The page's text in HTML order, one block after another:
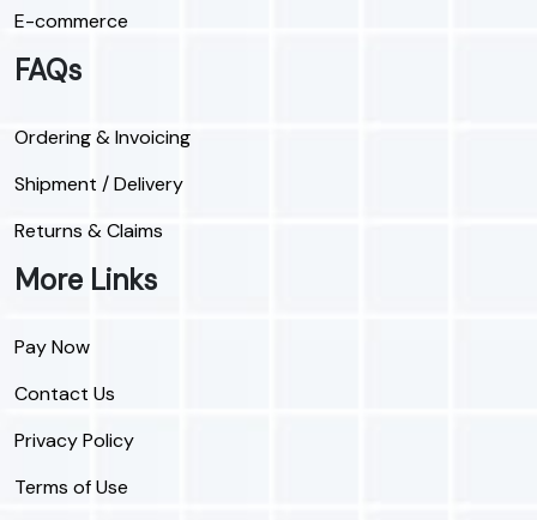
E-commerce
FAQs
Ordering & Invoicing
Shipment / Delivery
Returns & Claims
More Links
Pay Now
Contact Us
Privacy Policy
Terms of Use